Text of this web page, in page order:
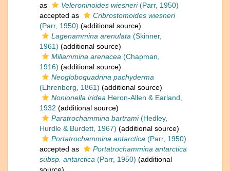
as
Veleroninoides wiesneri(Parr, 1950)
accepted as
Cribrostomoides wiesneri
(Parr, 1950) (additional source)
Lagenammina arenulata (Skinner,
1961) (additional source)
Miliammina arenacea (Chapman,
1916) (additional source)
Neogloboquadrina pachyderma
(Ehrenberg, 1861) (additional source)
Nonionella iridea Heron-Allen & Earland,
1932 (additional source)
Paratrochammina bartrami(Hedley,
Hurdle & Burdett, 1967) (additional source)
Portatrochammina antarctica (Parr, 1950)
accepted as
Portatrochammina antarctica
subsp. antarctica (Parr, 1950) (additional